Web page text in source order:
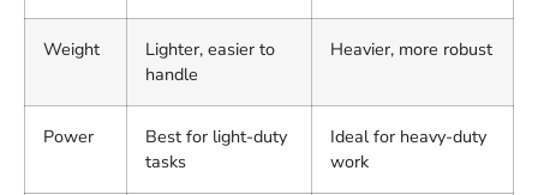
Weight
Lighter, easier to
handle
Heavier, more robust
Power
Best for light-duty
tasks
Ideal for heavy-duty
work